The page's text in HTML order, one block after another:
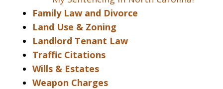
Family Law and Divorce
Land Use & Zoning
Landlord Tenant Law
Traffic Citations
Wills & Estates
Weapon Charges